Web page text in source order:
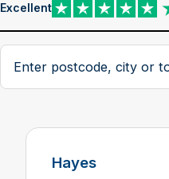
Excellent
View reviews on Trustpilot
Search postcode, city or
Hayes